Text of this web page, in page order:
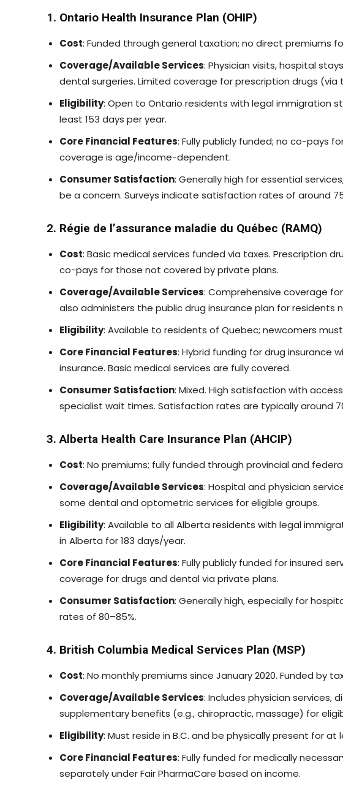
1. Ontario Health Insurance Plan (OHIP)
Cost: Funded through general taxation; no direct premiums
Coverage/Available Services: Physician visits, hospital
dental surgeries. Limited coverage for prescription drugs (via
Eligibility: Open to Ontario residents with legal immigration
least 153 days per year.
Core Financial Features: Fully publicly funded; no co-pays
coverage is age/income-dependent.
Consumer Satisfaction: Generally high for essential
be a concern. Surveys indicate satisfaction rates of around
2. Régie de l’assurance maladie du Québec (RAMQ)
Cost: Basic medical services funded via taxes. Prescription
co-pays for those not covered by private plans.
Coverage/Available Services: Comprehensive coverage
also administers the public drug insurance plan for residents
Eligibility: Available to residents of Quebec; newcomers
Core Financial Features: Hybrid funding for drug insurance
insurance. Basic medical services are fully covered.
Consumer Satisfaction: Mixed. High satisfaction with
specialist wait times. Satisfaction rates are typically around
3. Alberta Health Care Insurance Plan (AHCIP)
Cost: No premiums; fully funded through provincial and
Coverage/Available Services: Hospital and physician
some dental and optometric services for eligible groups.
Eligibility: Available to all Alberta residents with legal
in Alberta for 183 days/year.
Core Financial Features: Fully publicly funded for insured
coverage for drugs and dental via private plans.
Consumer Satisfaction: Generally high, especially for
rates of 80–85%.
4. British Columbia Medical Services Plan (MSP)
Cost: No monthly premiums since January 2020. Funded by
Coverage/Available Services: Includes physician services,
supplementary benefits (e.g., chiropractic, massage) for
Eligibility: Must reside in B.C. and be physically present for at
Core Financial Features: Fully funded for medically
separately under Fair PharmaCare based on income.